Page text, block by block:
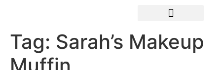
Tag: Sarah’s Makeup